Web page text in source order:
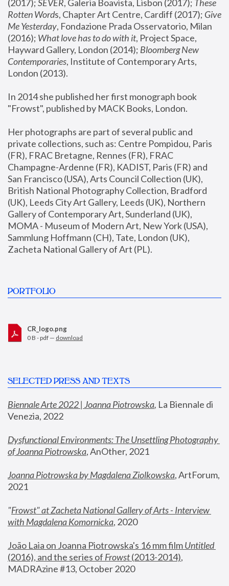
(2017); SEVER, Galeria Boavista, Lisbon (2017); These
Rotten Words, Chapter Art Centre, Cardiff (2017); Give
Me Yesterday, Fondazione Prada Osservatorio, Milan
(2016); What love has to do with it, Project Space,
Hayward Gallery, London (2014); Bloomberg New
Contemporaries, Institute of Contemporary Arts,
London (2013).
In 2014 she published her first monograph book
"Frowst", published by MACK Books, London.
Her photographs are part of several public and
private collections, such as: Centre Pompidou, Paris
(FR), FRAC Bretagne, Rennes (FR), FRAC
Champagne-Ardenne (FR), KADIST, Paris (FR) and
San Francisco (USA), Arts Council Collection (UK),
British National Photography Collection, Bradford
(UK), Leeds City Art Gallery, Leeds (UK), Northern
Gallery of Contemporary Art, Sunderland (UK),
MOMA - Museum of Modern Art, New York (USA),
Sammlung Hoffmann (CH), Tate, London (UK),
Zacheta National Gallery of Art (PL).
PORTFOLIO
CR_logo.png
0 B - pdf — download
SELECTED PRESS AND TEXTS
Biennale Arte 2022 | Joanna Piotrowska, La Biennale di
Venezia, 2022
Dysfunctional Environments: The Unsettling Photography
of Joanna Piotrowska, AnOther, 2021
Joanna Piotrowska by Magdalena Ziolkowska, ArtForum,
2021
"Frowst" at Zacheta National Gallery of Arts - Interview
with Magdalena Komornicka, 2020
João Laia on Joanna Piotrowska's 16 mm film
Untitled
(2016), and the series of Frowst (2013-2014),
MADRAzine #13, October 2020